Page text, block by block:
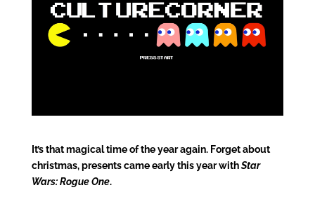
It’s that magical time of the year again. Forget about
christmas, presents came early this year withStar
Wars: Rogue One.